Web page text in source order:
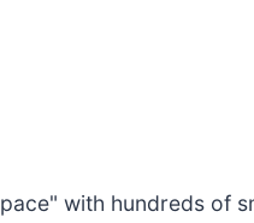
with hundreds of